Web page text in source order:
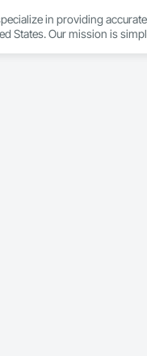
in providing
States. Our mission is